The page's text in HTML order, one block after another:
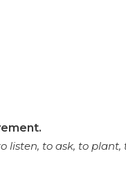
listen, to ask, to